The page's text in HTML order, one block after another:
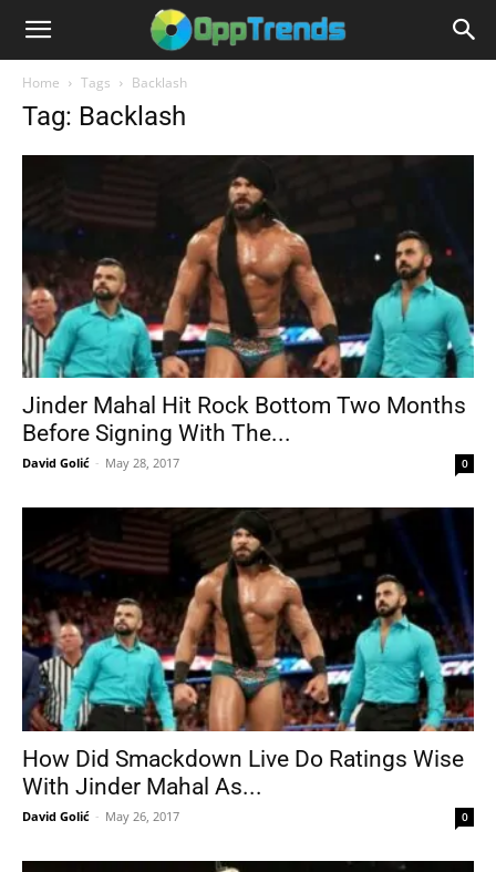
Home Tags Backlash
Tag: Backlash
Jinder Mahal Hit Rock Bottom Two Months
Before Signing With The...
David Golić - May 28, 2017 0
How Did Smackdown Live Do Ratings Wise
With Jinder Mahal As...
David Golić - May 26, 2017 0